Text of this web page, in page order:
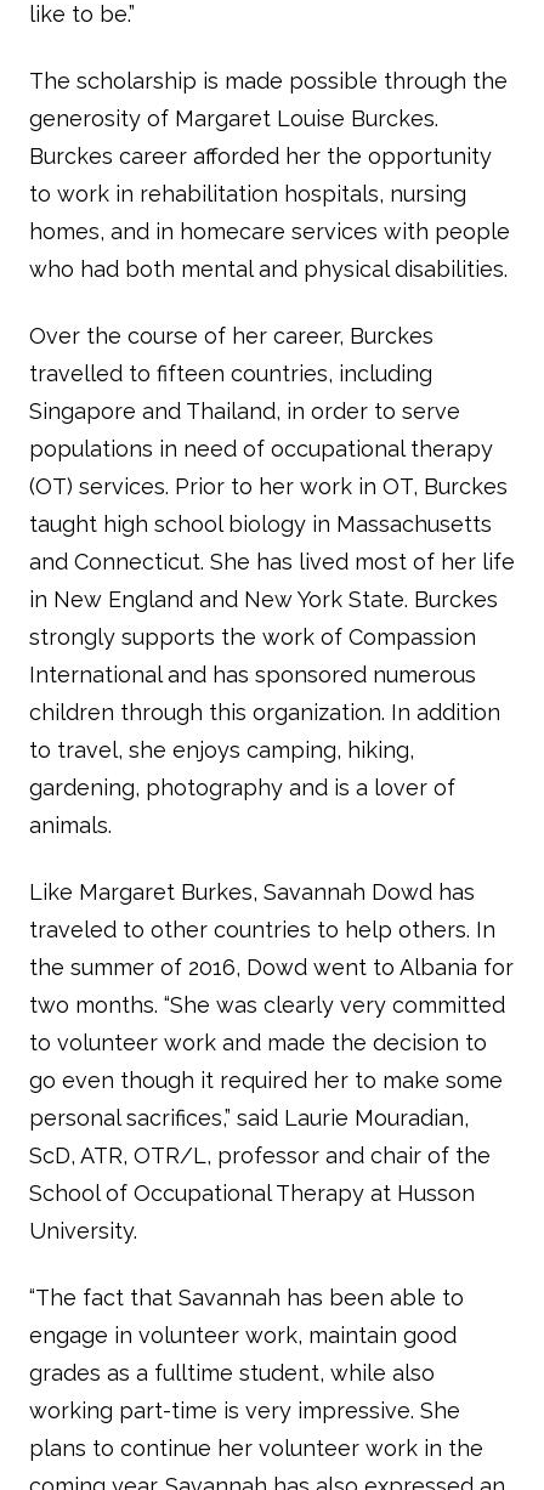
like to be.”
The scholarship is made possible through the
generosity of Margaret Louise Burckes.
Burckes career afforded her the opportunity
to work in rehabilitation hospitals, nursing
homes, and in homecare services with people
who had both mental and physical disabilities.
Over the course of her career, Burckes
travelled to fifteen countries, including
Singapore and Thailand, in order to serve
populations in need of occupational therapy
(OT) services. Prior to her work in OT, Burckes
taught high school biology in Massachusetts
and Connecticut. She has lived most of her life
in New England and New York State. Burckes
strongly supports the work of Compassion
International and has sponsored numerous
children through this organization. In addition
to travel, she enjoys camping, hiking,
gardening, photography and is a lover of
animals.
Like Margaret Burkes, Savannah Dowd has
traveled to other countries to help others. In
the summer of 2016, Dowd went to Albania for
two months. “She was clearly very committed
to volunteer work and made the decision to
go even though it required her to make some
personal sacrifices,” said Laurie Mouradian,
ScD, ATR, OTR/L, professor and chair of the
School of Occupational Therapy at Husson
University.
“The fact that Savannah has been able to
engage in volunteer work, maintain good
grades as a fulltime student, while also
working part-time is very impressive. She
plans to continue her volunteer work in the